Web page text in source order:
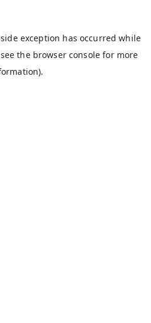
exception has occurred while
the browser console for more